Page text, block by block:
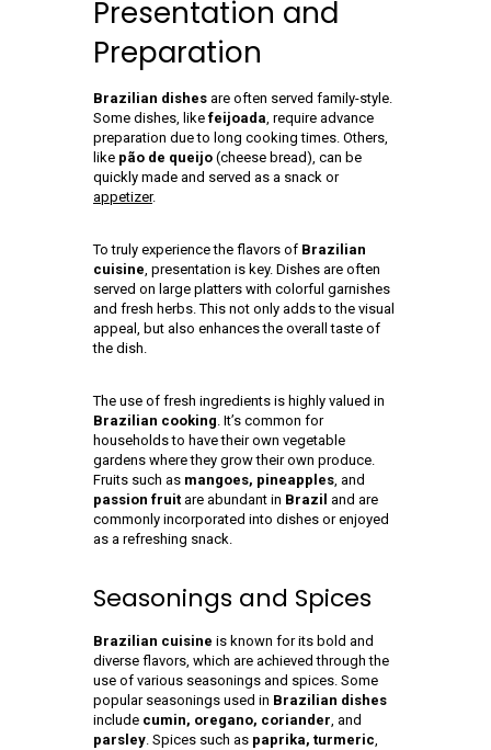
Presentation and
Preparation
Brazilian dishes are often served family-style.
Some dishes, like feijoada, require advance
preparation due to long cooking times. Others,
like pão de queijo (cheese bread), can be
quickly made and served as a snack or
appetizer.
To truly experience the flavors of Brazilian
cuisine, presentation is key. Dishes are often
served on large platters with colorful garnishes
and fresh herbs. This not only adds to the visual
appeal, but also enhances the overall taste of
the dish.
The use of fresh ingredients is highly valued in
Brazilian cooking. It’s common for
households to have their own vegetable
gardens where they grow their own produce.
Fruits such as mangoes, pineapples, and
passion fruit are abundant in Brazil and are
commonly incorporated into dishes or enjoyed
as a refreshing snack.
Seasonings and Spices
Brazilian cuisine is known for its bold and
diverse flavors, which are achieved through the
use of various seasonings and spices. Some
popular seasonings used in Brazilian dishes
include cumin, oregano, coriander, and
parsley. Spices such as paprika, turmeric,